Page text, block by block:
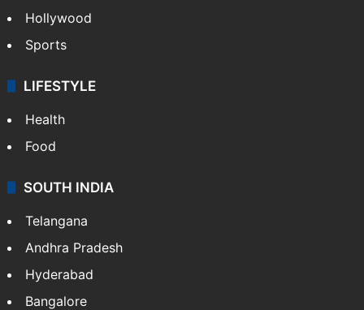
Hollywood
Sports
LIFESTYLE
Health
Food
SOUTH INDIA
Telangana
Andhra Pradesh
Hyderabad
Bangalore